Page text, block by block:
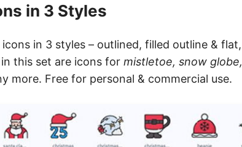
in 3 Styles
in 3 styles – outlined, filled outline & flat,
this set are icons for mistletoe, snow globe,
more. Free for personal & commercial use.